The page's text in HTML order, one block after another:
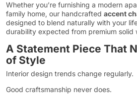
Whether you’re furnishing a modern
family home, our handcrafted accent
designed to blend naturally with your
durability expected from premium solid
A Statement Piece That
of Style
Interior design trends change regularly.
Good craftsmanship never does.